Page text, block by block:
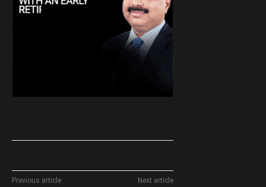
Previous article Next article